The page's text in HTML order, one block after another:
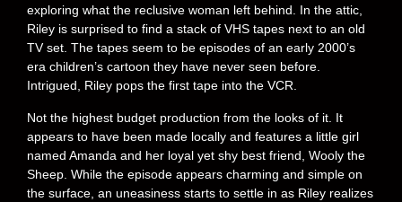
exploring what the reclusive woman left behind. In the attic,
Riley is surprised to find a stack of VHS tapes next to an old
TV set. The tapes seem to be episodes of an early 2000’s
era children’s cartoon they have never seen before.
Intrigued, Riley pops the first tape into the VCR.
Not the highest budget production from the looks of it. It
appears to have been made locally and features a little girl
named Amanda and her loyal yet shy best friend, Wooly the
Sheep. While the episode appears charming and simple on
the surface, an uneasiness starts to settle in as Riley realizes